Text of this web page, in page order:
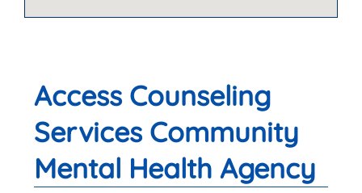
Access Counseling
Services Community
Mental Health Agency